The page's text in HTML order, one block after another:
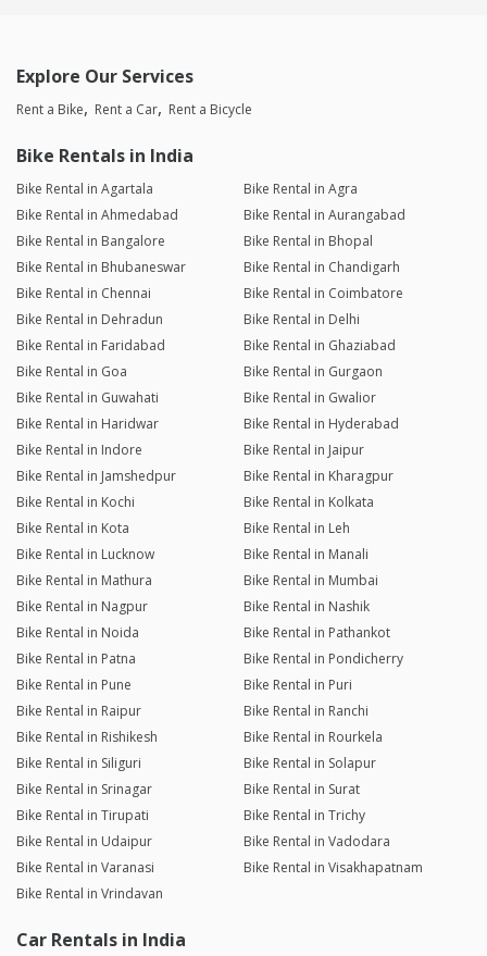
Explore Our Services
Rent a Bike Rent a Car Rent a Bicycle
Bike Rentals in India
Bike Rental in Agartala
Bike Rental in Agra
Bike Rental in Ahmedabad
Bike Rental in Aurangabad
Bike Rental in Bangalore
Bike Rental in Bhopal
Bike Rental in Bhubaneswar
Bike Rental in Chandigarh
Bike Rental in Chennai
Bike Rental in Coimbatore
Bike Rental in Dehradun
Bike Rental in Delhi
Bike Rental in Faridabad
Bike Rental in Ghaziabad
Bike Rental in Goa
Bike Rental in Gurgaon
Bike Rental in Guwahati
Bike Rental in Gwalior
Bike Rental in Haridwar
Bike Rental in Hyderabad
Bike Rental in Indore
Bike Rental in Jaipur
Bike Rental in Jamshedpur
Bike Rental in Kharagpur
Bike Rental in Kochi
Bike Rental in Kolkata
Bike Rental in Kota
Bike Rental in Leh
Bike Rental in Lucknow
Bike Rental in Manali
Bike Rental in Mathura
Bike Rental in Mumbai
Bike Rental in Nagpur
Bike Rental in Nashik
Bike Rental in Noida
Bike Rental in Pathankot
Bike Rental in Patna
Bike Rental in Pondicherry
Bike Rental in Pune
Bike Rental in Puri
Bike Rental in Raipur
Bike Rental in Ranchi
Bike Rental in Rishikesh
Bike Rental in Rourkela
Bike Rental in Siliguri
Bike Rental in Solapur
Bike Rental in Srinagar
Bike Rental in Surat
Bike Rental in Tirupati
Bike Rental in Trichy
Bike Rental in Udaipur
Bike Rental in Vadodara
Bike Rental in Varanasi
Bike Rental in Visakhapatnam
Bike Rental in Vrindavan
Car Rentals in India